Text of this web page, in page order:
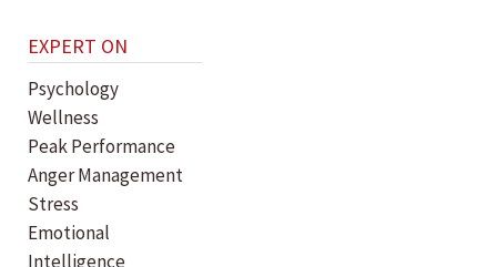
EXPERT ON
Psychology
Wellness
Peak Performance
Anger Management
Stress
Emotional
Intelligence